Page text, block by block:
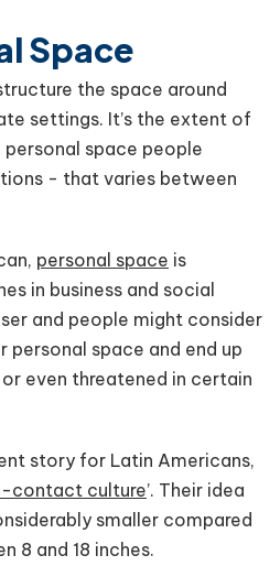
Space
the space around
settings. It’s the extent of
personal space people
- that varies between
personal space is
in business and social
and people might consider
personal space and end up
even threatened in certain
story for Latin Americans,
contact culture’. Their idea
smaller compared
8 and 18 inches.